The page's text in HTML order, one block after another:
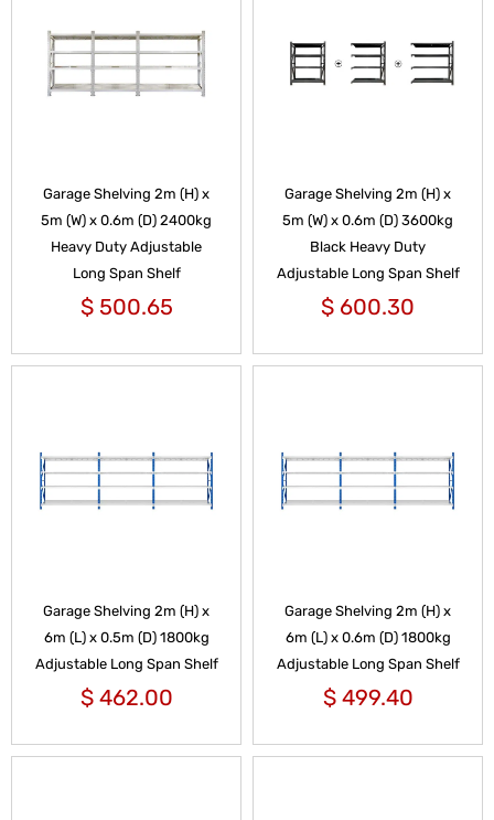
Garage Shelving 2m (H) x
5m (W) x 0.6m (D) 2400kg
Heavy Duty Adjustable
Long Span Shelf
$500.65
Garage Shelving 2m (H) x
5m (W) x 0.6m (D) 3600kg
Black Heavy Duty
Adjustable Long Span Shelf
$ 600.30
Garage Shelving 2m (H) x
6m (L) x 0.5m (D) 1800kg
Adjustable Long Span Shelf
$462.00
Garage Shelving 2m (H) x
6m (L) x 0.6m (D) 1800kg
Adjustable Long Span Shelf
$499.40